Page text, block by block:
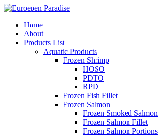
Home
About
Products List
Aquatic Products
Frozen Shrimp
HOSO
PDTO
RPD
Frozen Fish Fillet
Frozen Salmon
Frozen Smoked Salmon
Frozen Salmon Fillet
Frozen Salmon Portions